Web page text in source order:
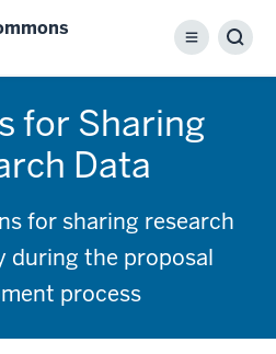
Menu
for Sharing
Data
for sharing research
during the proposal
process